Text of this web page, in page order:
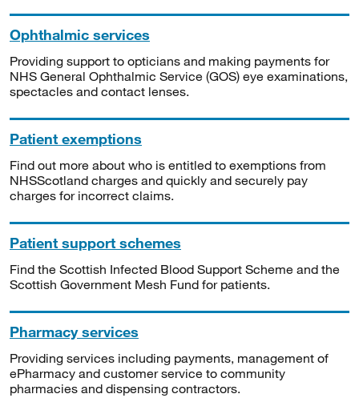
Ophthalmic services
Providing support to opticians and making payments for
NHS General Ophthalmic Service (GOS) eye examinations,
spectacles and contact lenses.
Patient exemptions
Find out more about who is entitled to exemptions from
NHSScotland charges and quickly and securely pay
charges for incorrect claims.
Patient support schemes
Find the Scottish Infected Blood Support Scheme and the
Scottish Government Mesh Fund for patients.
Pharmacy services
Providing services including payments, management of
ePharmacy and customer service to community
pharmacies and dispensing contractors.